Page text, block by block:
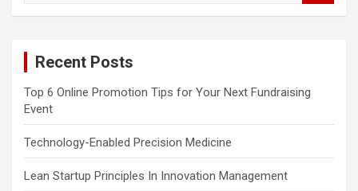
Recent Posts
Top 6 Online Promotion Tips for Your Next Fundraising
Event
Technology-Enabled Precision Medicine
Lean Startup Principles In Innovation Management